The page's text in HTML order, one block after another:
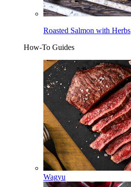
Roasted Salmon with Herbs
How-To Guides
Wagyu